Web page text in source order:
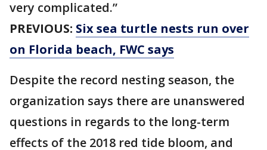
very complicated.”
PREVIOUS: Six sea turtle nests run over
on Florida beach, FWC says
Despite the record nesting season, the
organization says there are unanswered
questions in regards to the long-term
effects of the 2018 red tide bloom, and